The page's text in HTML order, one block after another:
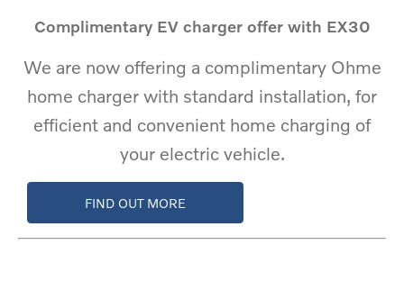
Complimentary EV charger offer with EX30
We are now offering a complimentary Ohme
home charger with standard installation, for
efficient and convenient home charging of
your electric vehicle.
FIND OUT MORE